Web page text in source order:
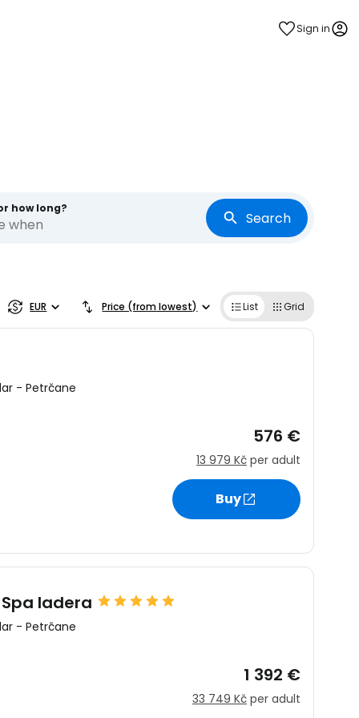
Sign in
how long?
when Search
EUR Price (from lowest) List Grid
- Petrčane
576 €
13 979 Kč per adult
Buy
Iadera
- Petrčane
1 392 €
33 749 Kč per adult